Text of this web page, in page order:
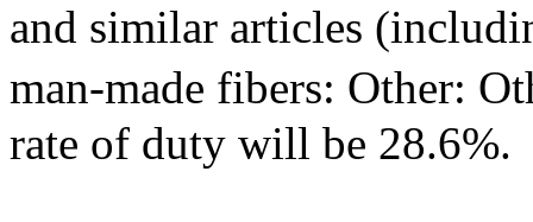
and similar articles
man-made fibers: Other:
rate of duty will be 28.6%.